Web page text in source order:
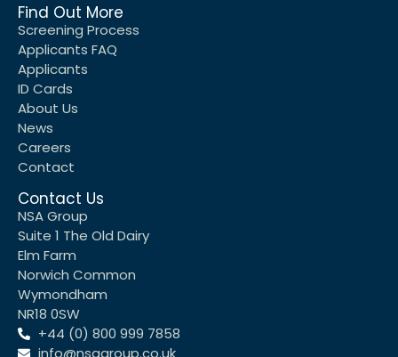
Find Out More
Screening Process
Applicants FAQ
Applicants
ID Cards
About Us
News
Careers
Contact
Contact Us
NSA Group
Suite 1 The Old Dairy
Elm Farm
Norwich Common
Wymondham
NR18 0SW
+44 (0) 800 999 7858
info@nsagroup.co.uk